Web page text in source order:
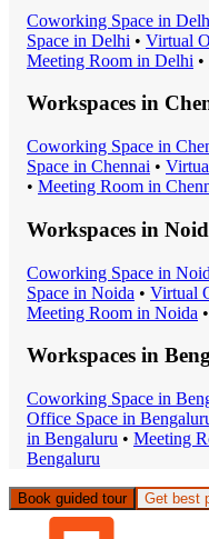
Coworking Space in
Space in Delhi • Virtual
Meeting Room in Delhi •
Workspaces in
Coworking Space in
Space in Chennai •
• Meeting Room in
Workspaces in
Coworking Space in
Space in Noida • Virtual
Meeting Room in Noida •
Workspaces in
Coworking Space in
Office Space in
in Bengaluru • Meeting
Bengaluru
Book guided tour Get best